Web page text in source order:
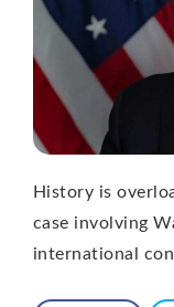
History is
case involving
international